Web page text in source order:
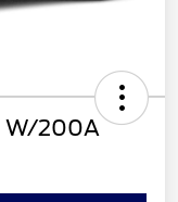
W/200A